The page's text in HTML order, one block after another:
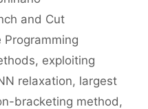
and Cut
, exploiting
relaxation, largest
bracketing method,